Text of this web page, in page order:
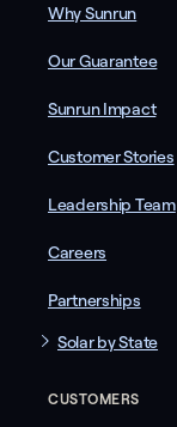
Why Sunrun
Our Guarantee
Sunrun Impact
Customer Stories
Leadership Team
Careers
Partnerships
Solar by State
CUSTOMERS